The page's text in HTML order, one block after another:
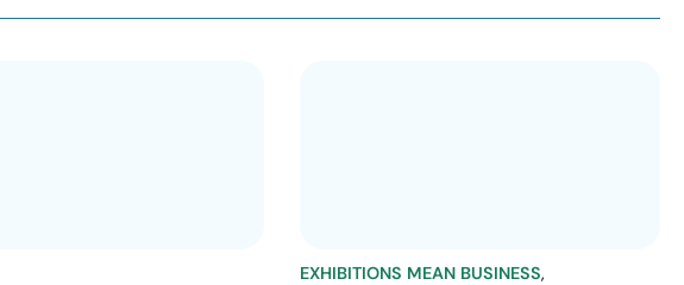
EXHIBITIONS MEAN BUSINESS,